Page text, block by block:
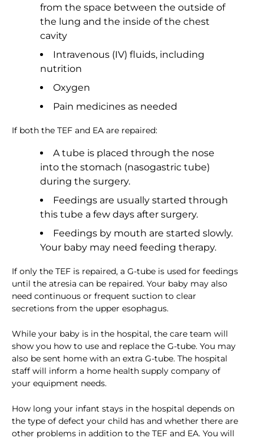
from the space between the outside of
the lung and the inside of the chest
cavity
Intravenous (IV) fluids, including
nutrition
Oxygen
Pain medicines as needed
If both the TEF and EA are repaired:
A tube is placed through the nose
into the stomach (nasogastric tube)
during the surgery.
Feedings are usually started through
this tube a few days after surgery.
Feedings by mouth are started slowly.
Your baby may need feeding therapy.
If only the TEF is repaired, a G-tube is used for feedings
until the atresia can be repaired. Your baby may also
need continuous or frequent suction to clear
secretions from the upper esophagus.
While your baby is in the hospital, the care team will
show you how to use and replace the G-tube. You may
also be sent home with an extra G-tube. The hospital
staff will inform a home health supply company of
your equipment needs.
How long your infant stays in the hospital depends on
the type of defect your child has and whether there are
other problems in addition to the TEF and EA. You will